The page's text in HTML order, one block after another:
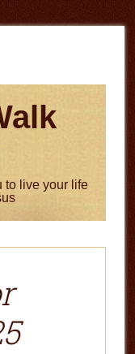
to live your life